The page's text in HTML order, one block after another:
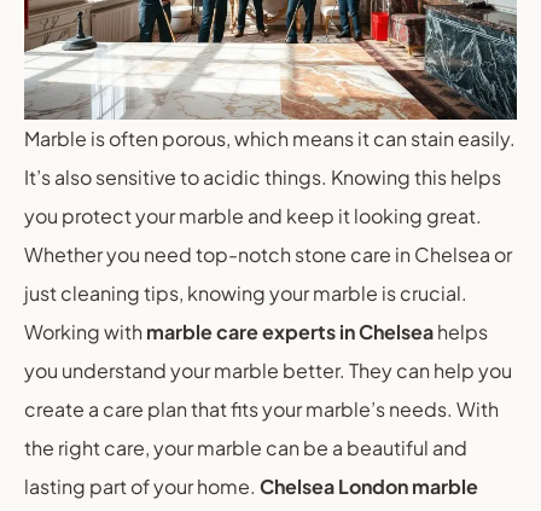
Marble is often porous, which means it can stain easily.
It’s also sensitive to acidic things. Knowing this helps
you protect your marble and keep it looking great.
Whether you need top-notch stone care in Chelsea or
just cleaning tips, knowing your marble is crucial.
Working with marble care experts in Chelseahelps
you understand your marble better. They can help you
create a care plan that fits your marble’s needs. With
the right care, your marble can be a beautiful and
lasting part of your home. Chelsea London marble